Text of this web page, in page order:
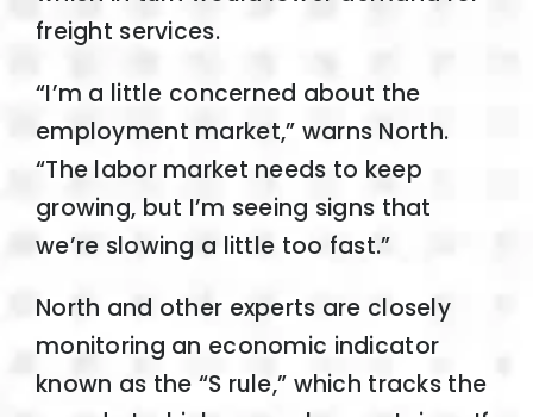
freight services.
“I’m a little concerned about the
employment market,” warns North.
“The labor market needs to keep
growing, but I’m seeing signs that
we’re slowing a little too fast.”
North and other experts are closely
monitoring an economic indicator
known as the “S rule,” which tracks the